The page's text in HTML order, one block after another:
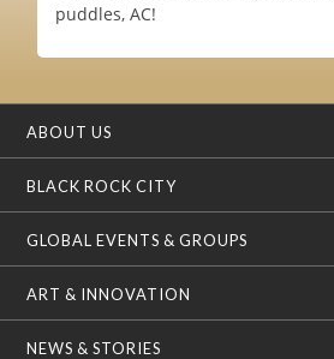
puddles, AC!
ABOUT US
BLACK ROCK CITY
GLOBAL EVENTS & GROUPS
ART & INNOVATION
NEWS & STORIES